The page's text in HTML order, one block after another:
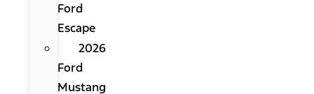
Ford
Escape
2026
Ford
Mustang